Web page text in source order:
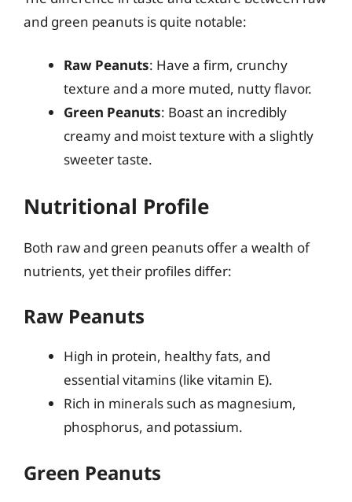
and green peanuts is quite notable:
Raw Peanuts: Have a firm, crunchy
texture and a more muted, nutty flavor.
Green Peanuts: Boast an incredibly
creamy and moist texture with a slightly
sweeter taste.
Nutritional Profile
Both raw and green peanuts offer a wealth of
nutrients, yet their profiles differ:
Raw Peanuts
High in protein, healthy fats, and
essential vitamins (like vitamin E).
Rich in minerals such as magnesium,
phosphorus, and potassium.
Green Peanuts